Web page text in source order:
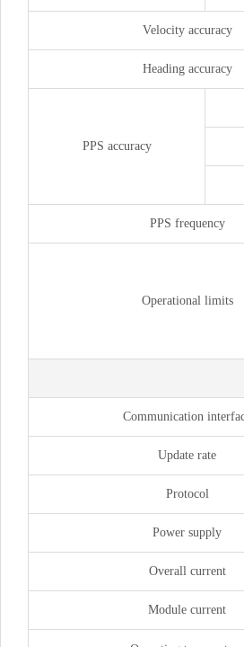
Velocity accuracy
Heading accuracy
PPS accuracy
PPS frequency
Operational limits
Communication
Update rate
Protocol
Power supply
Overall current
Module current